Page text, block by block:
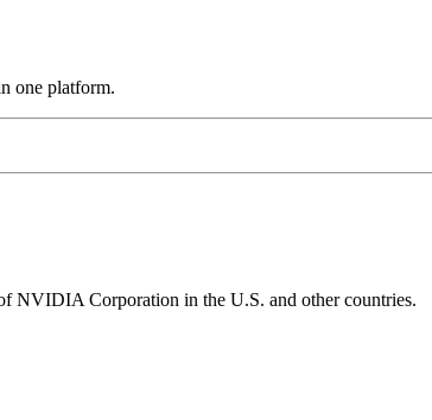
one platform.
NVIDIA Corporation in the U.S. and other countries.